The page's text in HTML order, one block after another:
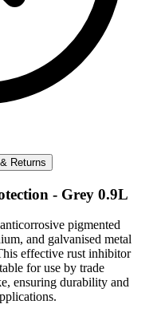
Returns
- Grey 0.9L
pigmented
and galvanised metal
effective rust inhibitor
for use by trade
ensuring durability and